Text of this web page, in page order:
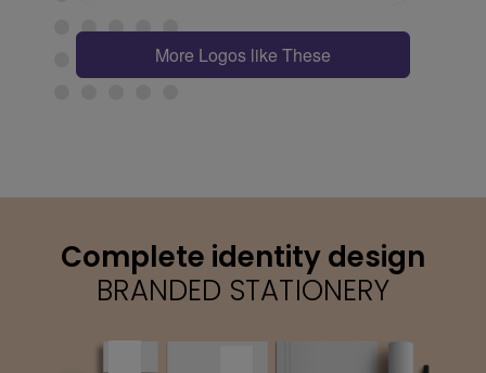
More Logos like These
Complete identity design
BRANDED STATIONERY